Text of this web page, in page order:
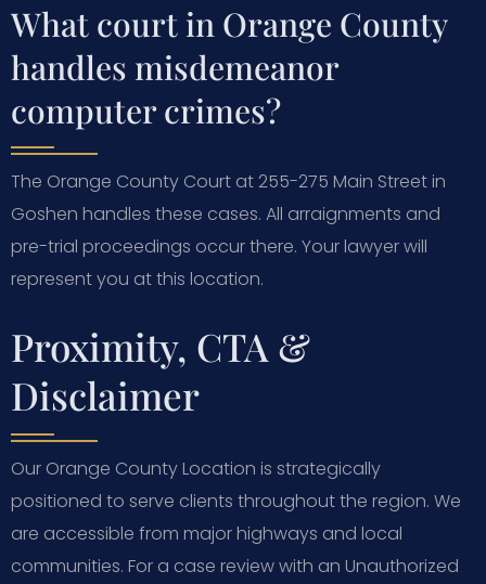
What court in Orange County
handles misdemeanor
computer crimes?
The Orange County Court at 255-275 Main Street in
Goshen handles these cases. All arraignments and
pre-trial proceedings occur there. Your lawyer will
represent you at this location.
Proximity, CTA &
Disclaimer
Our Orange County Location is strategically
positioned to serve clients throughout the region. We
are accessible from major highways and local
communities. For a case review with an Unauthorized